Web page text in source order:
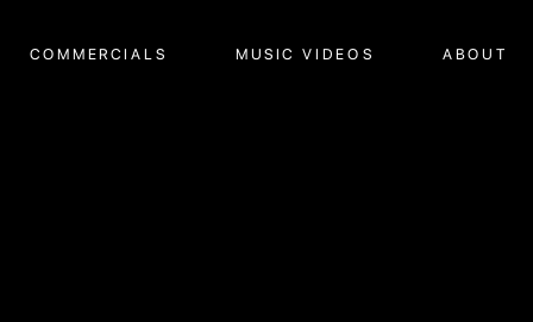
MUSIC VIDEOS ABOUT
COMMERCIALS